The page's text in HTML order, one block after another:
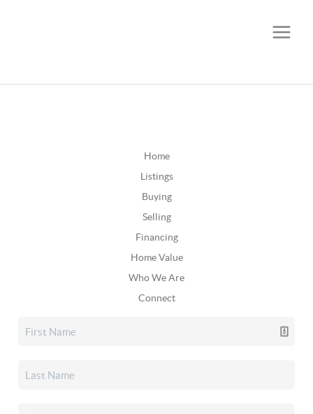
Home
Listings
Buying
Selling
Financing
Home Value
Who We Are
Connect